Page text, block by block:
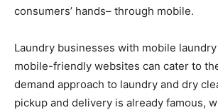
consumers’ hands– through mobile.
Laundry businesses with mobile laundry
mobile-friendly websites can cater to
demand approach to laundry and dry
pickup and delivery is already famous,